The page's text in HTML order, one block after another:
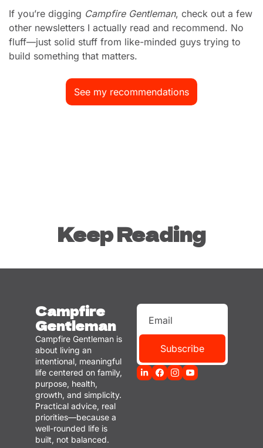
If you’re digging Campfire Gentleman, check out a few
other newsletters I actually read and recommend. No
fluff—just solid stuff from like-minded guys trying to
build something that matters.
See my recommendations
Keep Reading
Campfire
Gentleman
Campfire Gentleman is
about living an
intentional, meaningful
life centered on family,
purpose, health,
growth, and simplicity.
Practical advice, real
priorities—because a
well-rounded life is
built, not balanced.
Subscribe